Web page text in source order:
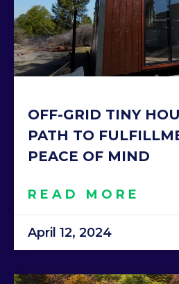
OFF-GRID TINY
PATH TO
PEACE OF MIND
READ MORE
April 12, 2024